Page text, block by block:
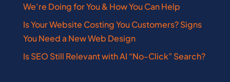
We’re Doing for You & How You Can Help
Is Your Website Costing You Customers? Signs
You Need a New Web Design
Is SEO Still Relevant with AI “No-Click” Search?